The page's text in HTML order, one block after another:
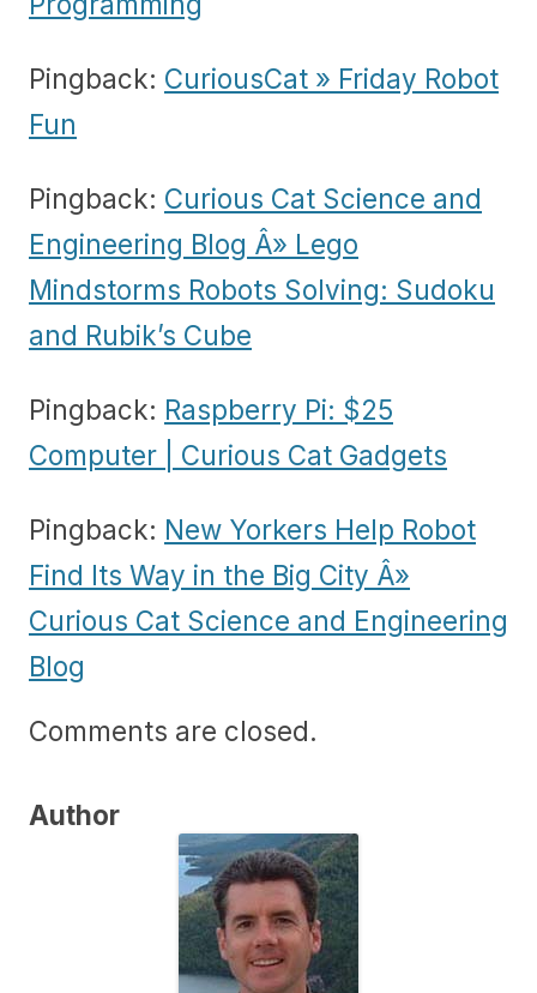
Pingback: CuriousCat » Friday Robot
Fun
Pingback: Curious Cat Science and
Engineering Blog Â» Lego
Mindstorms Robots Solving: Sudoku
and Rubik’s Cube
Pingback: Raspberry Pi: $25
Computer | Curious Cat Gadgets
Pingback: New Yorkers Help Robot
Find Its Way in the Big City Â»
Curious Cat Science and Engineering
Blog
Comments are closed.
Author